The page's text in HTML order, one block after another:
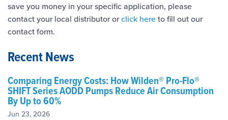
save you money in your specific application, please
contact your local distributor orclick hereto fill out our
contact form.
Recent News
Comparing Energy Costs: How Wilden® Pro-Flo®
SHIFT Series AODD Pumps Reduce Air Consumption
By Up to 60%
Jun 23, 2026